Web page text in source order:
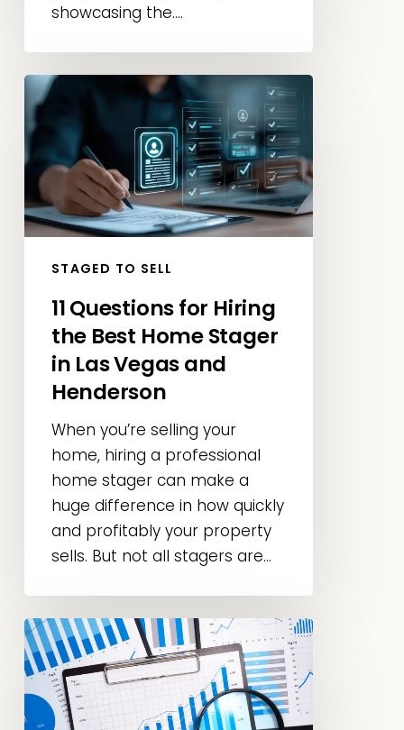
showcasing the....
11
Questions
for
Hiring
the
Best
Home
Stager
Vegas
and
Henderson
STAGED TO SELL
11 Questions for Hiring
the Best Home Stager
in Las Vegas and
Henderson
When you’re selling your
home, hiring a professional
home stager can make a
huge difference in how quickly
and profitably your property
sells. But not all stagers are...
Home
Staging
Statistics